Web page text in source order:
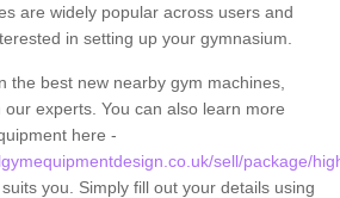
are widely popular across users and
in setting up your gymnasium.
the best new nearby gym machines,
experts. You can also learn more
here -
sell/package/
you. Simply fill out your details using